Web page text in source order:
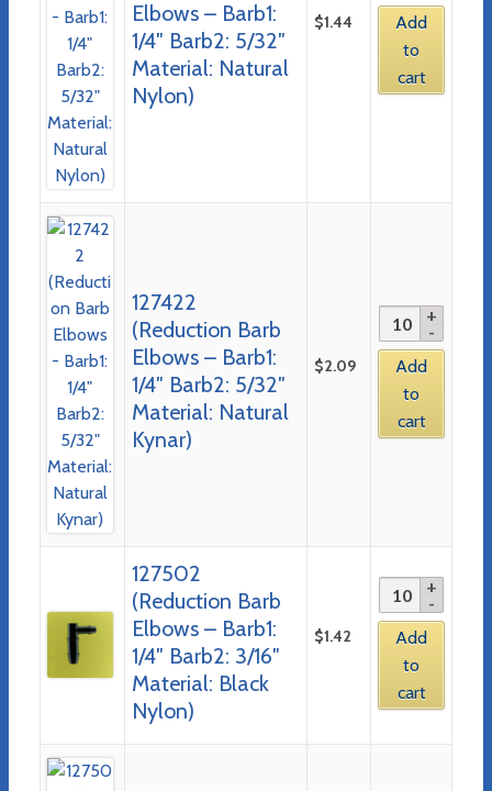
Elbows – Barb1:
1/4″ Barb2: 5/32″
Material: Natural
Nylon)
$1.44
Add
to
cart
127422
(Reduction Barb
Elbows – Barb1:
1/4″ Barb2: 5/32″
Material: Natural
Kynar)
$2.09
Add
to
cart
127502
(Reduction Barb
Elbows – Barb1:
1/4″ Barb2: 3/16″
Material: Black
Nylon)
$1.42
Add
to
cart